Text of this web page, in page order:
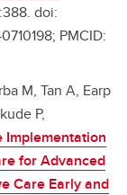
doi:
PMCID:
M, Tan A, Earp
P,
Implementation
for Advanced
Care Early and